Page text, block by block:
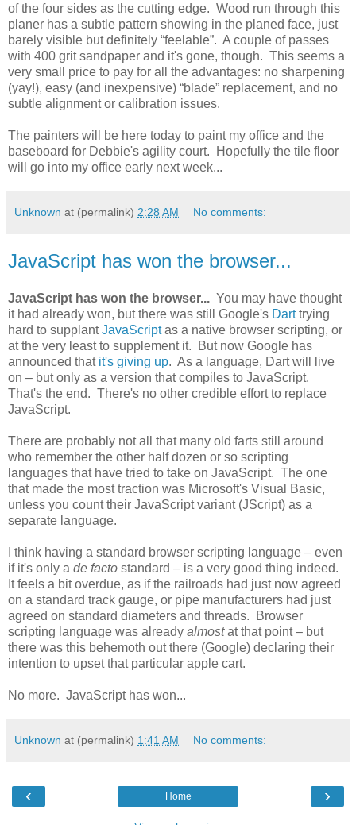
of the four sides as the cutting edge. Wood run through this
planer has a subtle pattern showing in the planed face, just
barely visible but definitely “feelable”. A couple of passes
with 400 grit sandpaper and it's gone, though. This seems a
very small price to pay for all the advantages: no sharpening
(yay!), easy (and inexpensive) “blade” replacement, and no
subtle alignment or calibration issues.
The painters will be here today to paint my office and the
baseboard for Debbie's agility court. Hopefully the tile floor
will go into my office early next week...
Unknown at (permalink) 2:28 AM No comments:
JavaScript has won the browser...
JavaScript has won the browser... You may have thought
it had already won, but there was still Google's Darttrying
hard to supplantJavaScriptas a native browser scripting, or
at the very least to supplement it. But now Google has
announced that it's giving up. As a language, Dart will live
on – but only as a version that compiles to JavaScript.
That's the end. There's no other credible effort to replace
JavaScript.
There are probably not all that many old farts still around
who remember the other half dozen or so scripting
languages that have tried to take on JavaScript. The one
that made the most traction was Microsoft's Visual Basic,
unless you count their JavaScript variant (JScript) as a
separate language.
I think having a standard browser scripting language – even
if it's only a de facto standard – is a very good thing indeed.
It feels a bit overdue, as if the railroads had just now agreed
on a standard track gauge, or pipe manufacturers had just
agreed on standard diameters and threads. Browser
scripting language was already almostat that point – but
there was this behemoth out there (Google) declaring their
intention to upset that particular apple cart.
No more. JavaScript has won...
Unknown at (permalink) 1:41 AM No comments:
‹ ›
Home